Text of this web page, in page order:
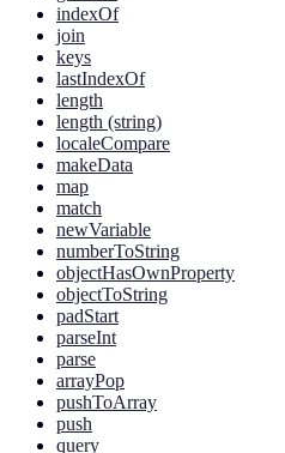
indexOf
join
keys
lastIndexOf
length
length (string)
localeCompare
makeData
map
match
newVariable
numberToString
objectHasOwnProperty
objectToString
padStart
parseInt
parse
arrayPop
pushToArray
push
query